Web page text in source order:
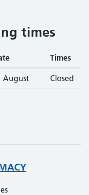
times
Times
August Closed